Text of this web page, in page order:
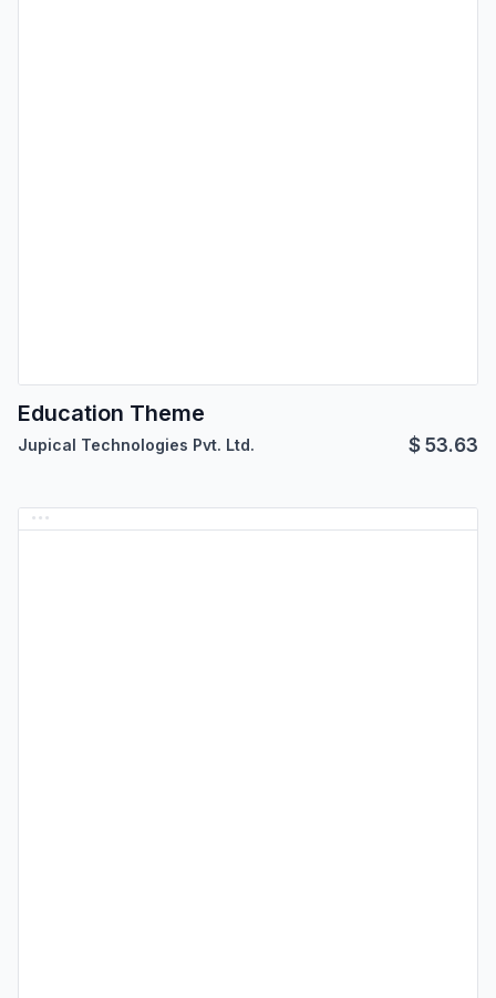
Education Theme
Jupical Technologies Pvt. Ltd. $53.63